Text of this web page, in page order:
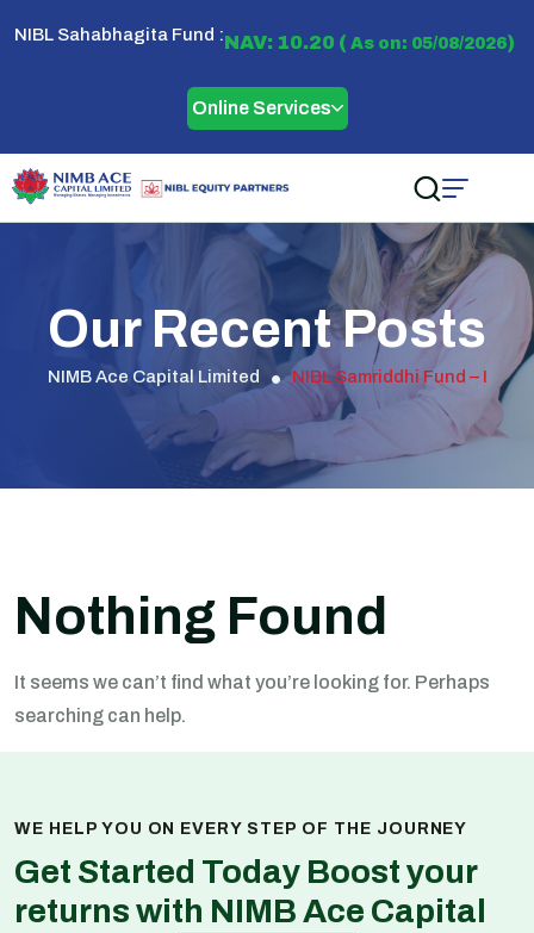
NIBL Sahabhagita Fund :NAV: 10.20 ( As on: 05/08/2026)
Online Services
Our Recent Posts
NIMB Ace Capital Limited NIBL Samriddhi Fund – I
Nothing Found
It seems we can’t find what you’re looking for. Perhaps
searching can help.
WE HELP YOU ON EVERY STEP OF THE JOURNEY
Get Started Today Boost your
returns with NIMB Ace Capital